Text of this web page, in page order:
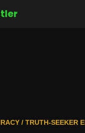
/ TRUTH-SEEKER